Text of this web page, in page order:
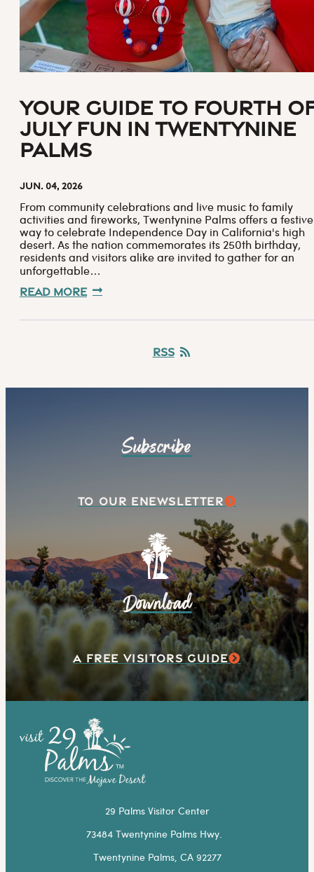
Your Guide to Fourth
July Fun in Twentynine
Palms
Jun. 04, 2026
From community celebrations and live music to family
activities and fireworks, Twentynine Palms offers a festive
way to celebrate Independence Day in California's high
desert. As the nation commemorates its 250th birthday,
residents and visitors alike are invited to gather for an
unforgettable…
Read More
RSS
Subscribe
TO OUR ENEWSLETTER
Download
A FREE VISITORS GUIDE
29 Palms Visitor Center
73484 Twentynine Palms Hwy.
Twentynine Palms, CA 92277